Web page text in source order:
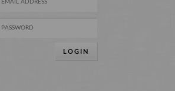
LOGIN